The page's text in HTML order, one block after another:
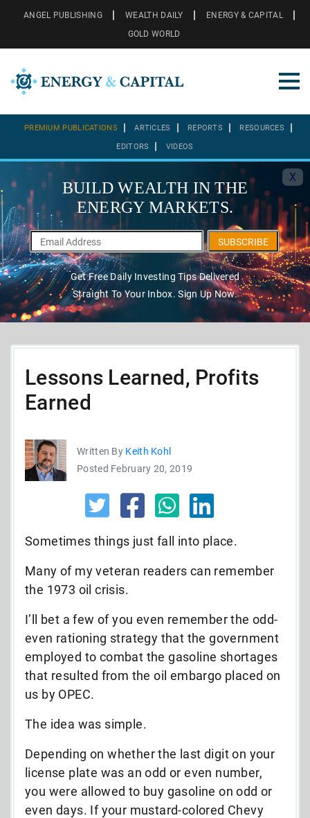
ANGEL PUBLISHING WEALTH DAILY
ENERGY & CAPITAL
GOLD WORLD
PREMIUM PUBLICATIONS ARTICLES REPORTS RESOURCES
EDITORS VIDEOS
X
BUILD WEALTH IN THE
ENERGY MARKETS.
SUBSCRIBE
Get Free Daily Investing Tips Delivered
Straight To Your Inbox. Sign Up Now.
Lessons Learned, Profits
Earned
Written By Keith Kohl
Posted February 20, 2019
Sometimes things just fall into place.
Many of my veteran readers can remember
the 1973 oil crisis.
I’ll bet a few of you even remember the odd-
even rationing strategy that the government
employed to combat the gasoline shortages
that resulted from the oil embargo placed on
us by OPEC.
The idea was simple.
Depending on whether the last digit on your
license plate was an odd or even number,
you were allowed to buy gasoline on odd or
even days. If your mustard-colored Chevy